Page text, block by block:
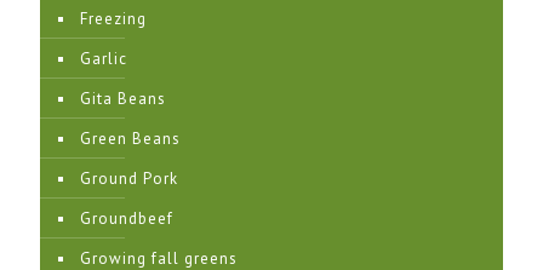
Freezing
Garlic
Gita Beans
Green Beans
Ground Pork
Groundbeef
Growing fall greens